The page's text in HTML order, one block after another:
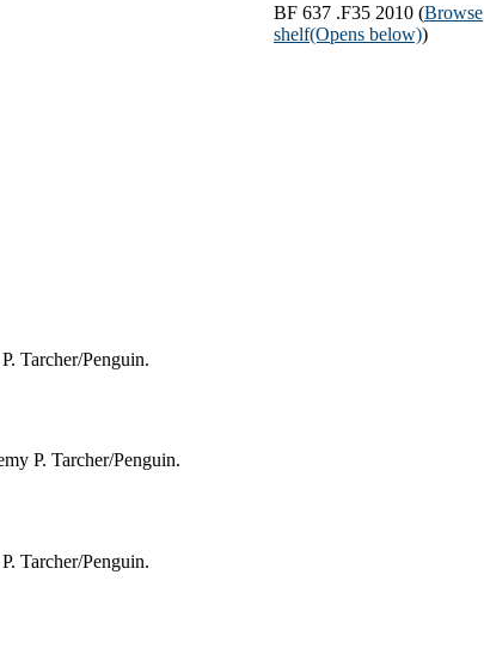
BF 637 .F35 2010 (Browse
shelf(Opens below))
Tarcher/Penguin.
P. Tarcher/Penguin.
Tarcher/Penguin.